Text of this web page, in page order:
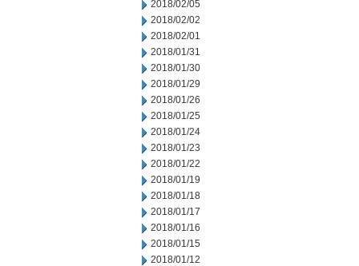
2018/02/05
2018/02/02
2018/02/01
2018/01/31
2018/01/30
2018/01/29
2018/01/26
2018/01/25
2018/01/24
2018/01/23
2018/01/22
2018/01/19
2018/01/18
2018/01/17
2018/01/16
2018/01/15
2018/01/12